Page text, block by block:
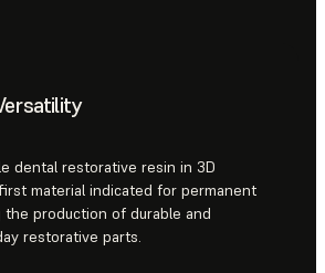
dental restorative resin in 3D
material indicated for permanent
the production of durable and
restorative parts.